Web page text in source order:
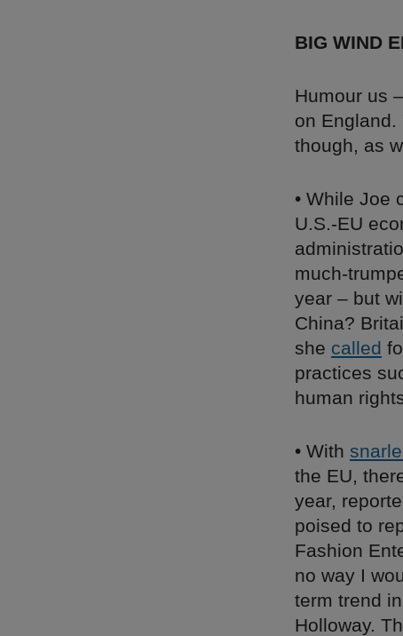
BIG WIND
Humour us
on England.
though, as
• While Joe
U.S.-EU
much-
year – but
China?
she called
practices
human
• With
the EU,
year,
poised to
Fashion
no way I
term trend
Holloway.